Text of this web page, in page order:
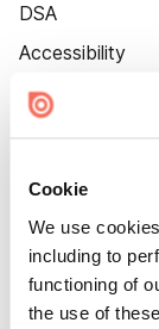
Cookie
We use
including to
functioning of
the use of
DSA
Accessibility
Cookie Settings